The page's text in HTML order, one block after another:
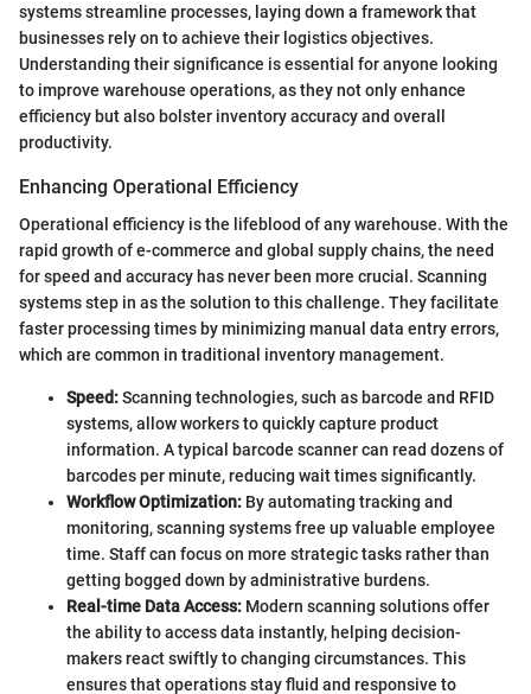
systems streamline processes, laying down a framework that
businesses rely on to achieve their logistics objectives.
Understanding their significance is essential for anyone looking
to improve warehouse operations, as they not only enhance
efficiency but also bolster inventory accuracy and overall
productivity.
Enhancing Operational Efficiency
Operational efficiency is the lifeblood of any warehouse. With the
rapid growth of e-commerce and global supply chains, the need
for speed and accuracy has never been more crucial. Scanning
systems step in as the solution to this challenge. They facilitate
faster processing times by minimizing manual data entry errors,
which are common in traditional inventory management.
Speed:Scanning technologies, such as barcode and RFID
systems, allow workers to quickly capture product
information. A typical barcode scanner can read dozens of
barcodes per minute, reducing wait times significantly.
Workflow Optimization: By automating tracking and
monitoring, scanning systems free up valuable employee
time. Staff can focus on more strategic tasks rather than
getting bogged down by administrative burdens.
Real-time Data Access: Modern scanning solutions offer
the ability to access data instantly, helping decision-
makers react swiftly to changing circumstances. This
ensures that operations stay fluid and responsive to